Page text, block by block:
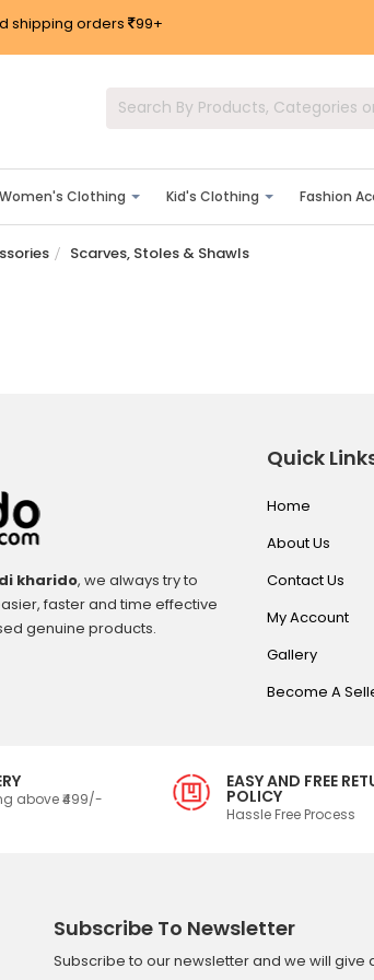
shipping orders 99+
Women's Clothing Kid's Clothing Fashion
Scarves, Stoles & Shawls
kharido, we always try to
faster and time effective
genuine products.
Quick
Home
About Us
Contact Us
My Account
Gallery
Become A
above ₹499/-
EASY AND FREE
POLICY
Hassle Free Process
Subscribe To Newsletter
Subscribe to our newsletter and we will give